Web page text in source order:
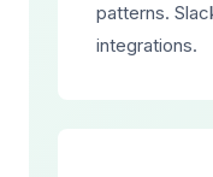
patterns.
integrations.